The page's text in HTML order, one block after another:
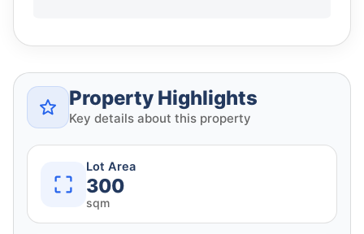
Property Highlights
Key details about this property
Lot Area
300
sqm